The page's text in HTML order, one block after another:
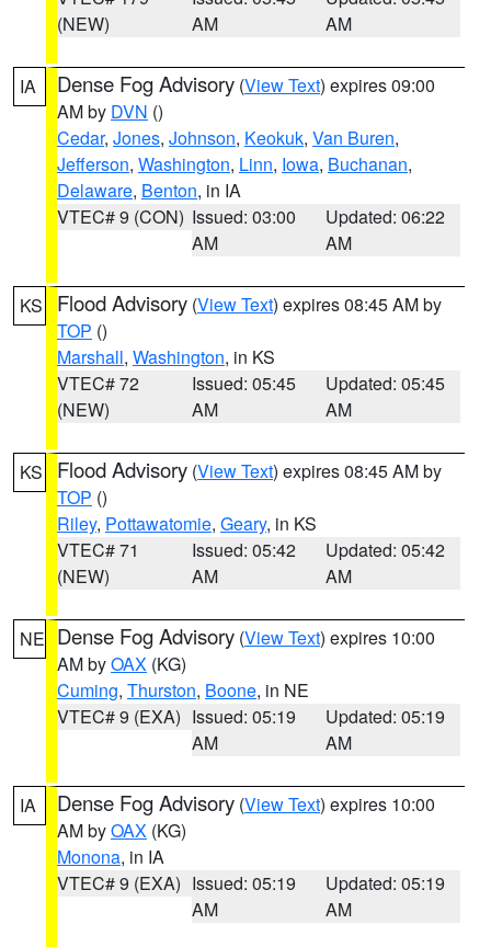
(NEW)
AM
AM
IA Dense Fog Advisory (View Text) expires 09:00
AM by DVN ()
Cedar, Jones, Johnson, Keokuk, Van Buren,
Jefferson, Washington, Linn, Iowa, Buchanan,
Delaware, Benton, in IA
VTEC# 9 (CON) Issued: 03:00
AM
Updated: 06:22
AM
KS Flood Advisory (View Text) expires 08:45 AM by
TOP ()
Marshall, Washington, in KS
VTEC# 72
(NEW)
Issued: 05:45
AM
Updated: 05:45
AM
KS Flood Advisory (View Text) expires 08:45 AM by
TOP ()
Riley, Pottawatomie, Geary, in KS
VTEC# 71
(NEW)
Issued: 05:42
AM
Updated: 05:42
AM
NE Dense Fog Advisory (View Text) expires 10:00
AM byOAX (KG)
Cuming, Thurston, Boone, in NE
VTEC# 9 (EXA) Issued: 05:19
AM
Updated: 05:19
AM
IA Dense Fog Advisory (View Text) expires 10:00
AM byOAX (KG)
Monona, in IA
VTEC# 9 (EXA) Issued: 05:19
AM
Updated: 05:19
AM